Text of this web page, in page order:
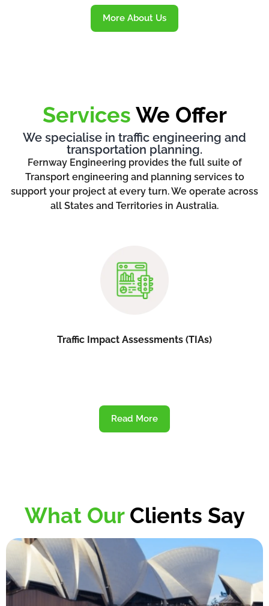
More About Us
Services We Offer
We specialise in traffic engineering and
transportation planning.
Fernway Engineering provides the full suite of
Transport engineering and planning services to
support your project at every turn. We operate across
all States and Territories in Australia.
Traffic Impact Assessments (TIAs)
Read More
What Our Clients Say